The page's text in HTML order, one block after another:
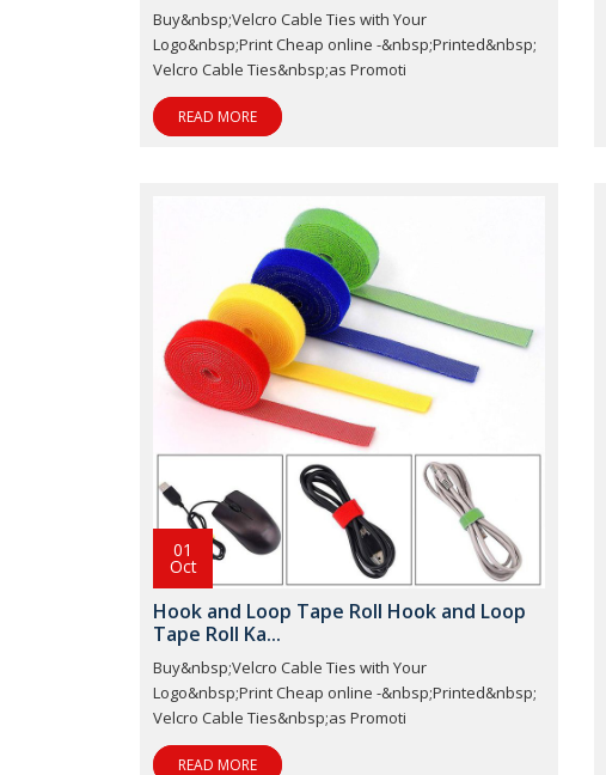
Buy&nbsp;Velcro Cable Ties with Your
Logo&nbsp;Print Cheap online -&nbsp;Printed&nbsp;
Velcro Cable Ties&nbsp;as Promoti
READ MORE
01
Oct
Hook and Loop Tape Roll Hook and Loop
Tape Roll Ka...
Buy&nbsp;Velcro Cable Ties with Your
Logo&nbsp;Print Cheap online -&nbsp;Printed&nbsp;
Velcro Cable Ties&nbsp;as Promoti
READ MORE